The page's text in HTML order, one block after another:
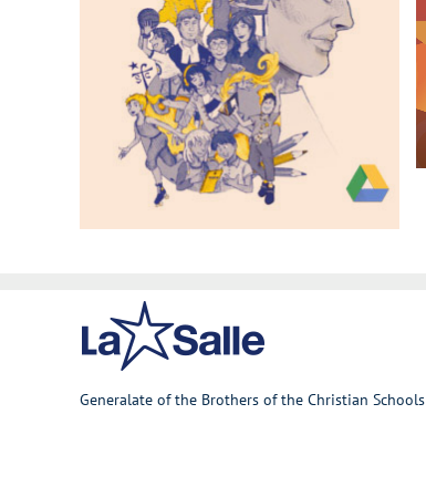
Generalate of the Brothers of the Christian Schools